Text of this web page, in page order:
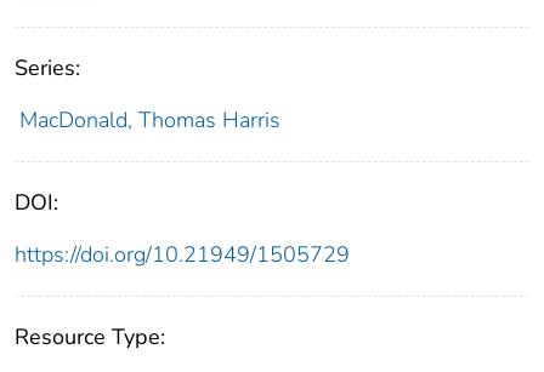
Series:
MacDonald, Thomas Harris
DOI:
https://doi.org/10.21949/1505729
Resource Type: